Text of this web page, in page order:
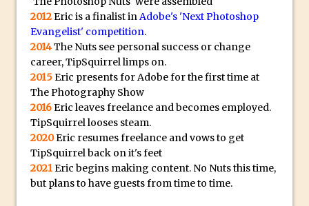
How to Cut Out an Object From Its
Background in Adobe Photoshop Mix
Holiday Card Creation with Adobe
Capture and Illustrator or Photoshop
Advanced Compositing With The
PixelSquid 3D Photoshop Extension
The Lightroom J Trick
Creating a Soft Glow Effect in Photoshop
Photoshop Fundamentals – Moving
2012Eric is a finalist inAdobe's 'Next Photoshop
Evangelist' competition.
2014The Nuts see personal success or change
career, TipSquirrel limps on.
2015Eric presents for Adobe for the first time at
The Photography Show
2016Eric leaves freelance and becomes employed.
TipSquirrel looses steam.
2020Eric resumes freelance and vows to get
TipSquirrel back on it's feet
2021Eric begins making content. No Nuts this time,
but plans to have guests from time to time.